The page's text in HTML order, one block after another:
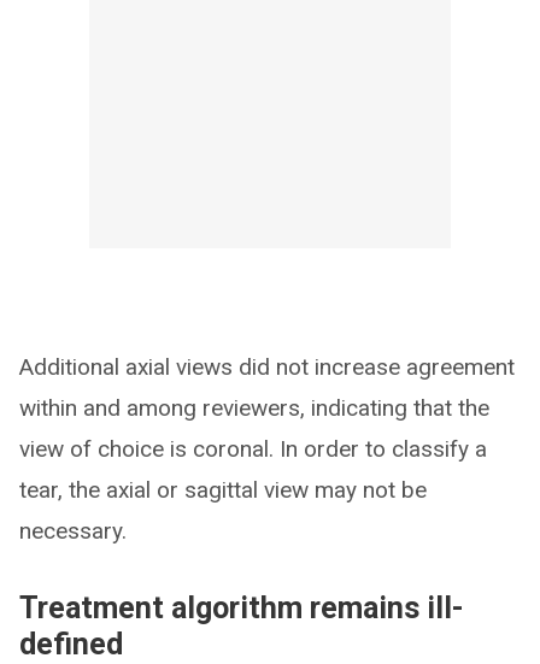
Additional axial views did not increase agreement
within and among reviewers, indicating that the
view of choice is coronal. In order to classify a
tear, the axial or sagittal view may not be
necessary.
Treatment algorithm remains ill-
defined